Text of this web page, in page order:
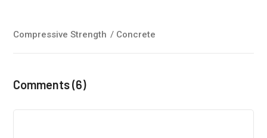
Compressive Strength / Concrete
Comments (6)